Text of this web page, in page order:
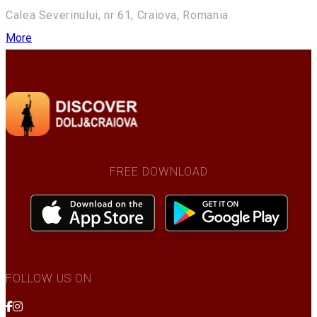
Calea Severinului, nr 61, Craiova, Romania
More
FREE DOWNLOAD
FOLLOW US ON